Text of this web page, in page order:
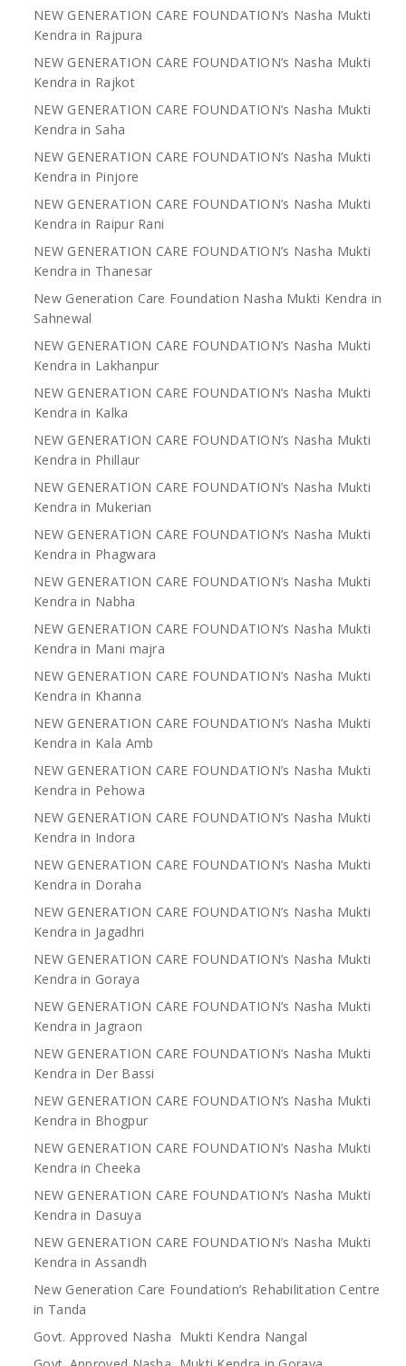
NEW GENERATION CARE FOUNDATION’s Nasha Mukti
Kendra in Rajpura
NEW GENERATION CARE FOUNDATION’s Nasha Mukti
Kendra in Rajkot
NEW GENERATION CARE FOUNDATION’s Nasha Mukti
Kendra in Saha
NEW GENERATION CARE FOUNDATION’s Nasha Mukti
Kendra in Pinjore
NEW GENERATION CARE FOUNDATION’s Nasha Mukti
Kendra in Raipur Rani
NEW GENERATION CARE FOUNDATION’s Nasha Mukti
Kendra in Thanesar
New Generation Care Foundation Nasha Mukti Kendra in
Sahnewal
NEW GENERATION CARE FOUNDATION’s Nasha Mukti
Kendra in Lakhanpur
NEW GENERATION CARE FOUNDATION’s Nasha Mukti
Kendra in Kalka
NEW GENERATION CARE FOUNDATION’s Nasha Mukti
Kendra in Phillaur
NEW GENERATION CARE FOUNDATION’s Nasha Mukti
Kendra in Mukerian
NEW GENERATION CARE FOUNDATION’s Nasha Mukti
Kendra in Phagwara
NEW GENERATION CARE FOUNDATION’s Nasha Mukti
Kendra in Nabha
NEW GENERATION CARE FOUNDATION’s Nasha Mukti
Kendra in Mani majra
NEW GENERATION CARE FOUNDATION’s Nasha Mukti
Kendra in Khanna
NEW GENERATION CARE FOUNDATION’s Nasha Mukti
Kendra in Kala Amb
NEW GENERATION CARE FOUNDATION’s Nasha Mukti
Kendra in Pehowa
NEW GENERATION CARE FOUNDATION’s Nasha Mukti
Kendra in Indora
NEW GENERATION CARE FOUNDATION’s Nasha Mukti
Kendra in Doraha
NEW GENERATION CARE FOUNDATION’s Nasha Mukti
Kendra in Jagadhri
NEW GENERATION CARE FOUNDATION’s Nasha Mukti
Kendra in Goraya
NEW GENERATION CARE FOUNDATION’s Nasha Mukti
Kendra in Jagraon
NEW GENERATION CARE FOUNDATION’s Nasha Mukti
Kendra in Der Bassi
NEW GENERATION CARE FOUNDATION’s Nasha Mukti
Kendra in Bhogpur
NEW GENERATION CARE FOUNDATION’s Nasha Mukti
Kendra in Cheeka
NEW GENERATION CARE FOUNDATION’s Nasha Mukti
Kendra in Dasuya
NEW GENERATION CARE FOUNDATION’s Nasha Mukti
Kendra in Assandh
New Generation Care Foundation’s Rehabilitation Centre
in Tanda
Govt. Approved Nasha Mukti Kendra Nangal